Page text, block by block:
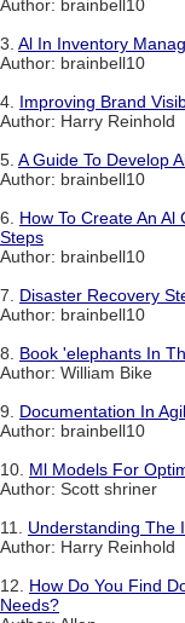
Author: brainbell10
3. Al In Inventory
Author: brainbell10
4. Improving Brand
Author: Harry Reinhold
5. A Guide To Develop
Author: brainbell10
6. How To Create An
Steps
Author: brainbell10
7. Disaster Recovery
Author: brainbell10
8. Book 'elephants In
Author: William Bike
9. Documentation In
Author: brainbell10
10. Ml Models For
Author: Scott shriner
11. Understanding The
Author: Harry Reinhold
12. How Do You Find
Needs?